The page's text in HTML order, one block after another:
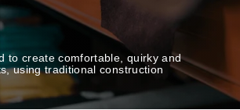
to create comfortable, quirky and
using traditional construction